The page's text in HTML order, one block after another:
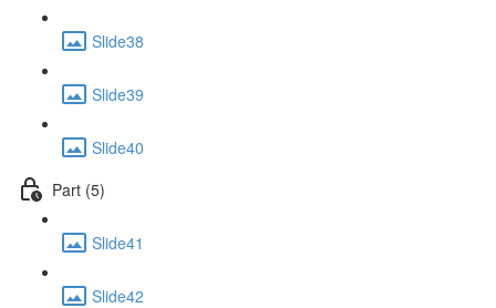
Slide38
Slide39
Slide40
Part (5)
Slide41
Slide42